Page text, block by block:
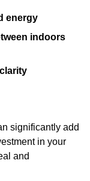
energy
indoors
significantly add
in your
and